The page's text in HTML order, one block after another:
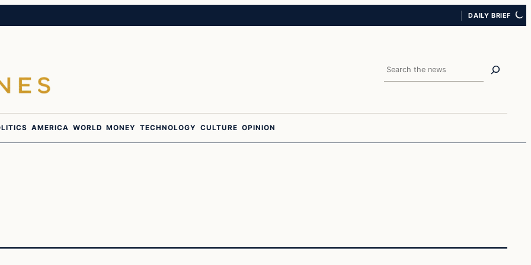
DAILY BRIEF
Search
AMERICA WORLD MONEY TECHNOLOGY CULTURE OPINION
Latest Headlines Latest Headlines